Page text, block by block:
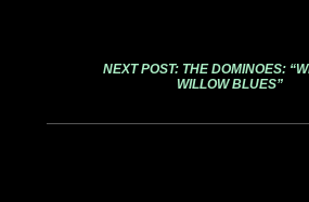
NEXT POST: THE DOMINOES:
WILLOW BLUES”